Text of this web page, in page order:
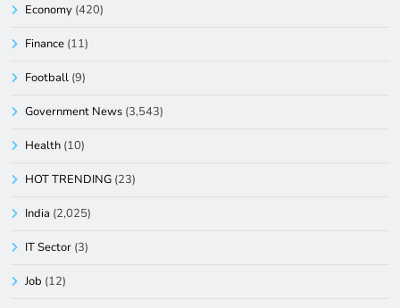
Economy (420)
Finance (11)
Football (9)
Government News (3,543)
Health (10)
HOT TRENDING (23)
India (2,025)
IT Sector (3)
Job (12)